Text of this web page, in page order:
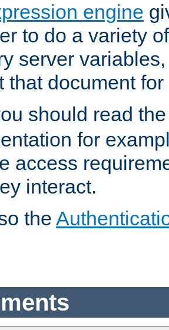
engine
to do a variety
server
that document
should read
for
access
interact.
the